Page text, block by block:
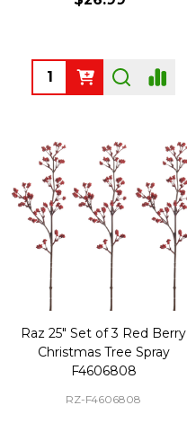
Quantity:
Raz 25" Set of 3 Red Berry
Christmas Tree Spray
F4606808
RZ-F4606808